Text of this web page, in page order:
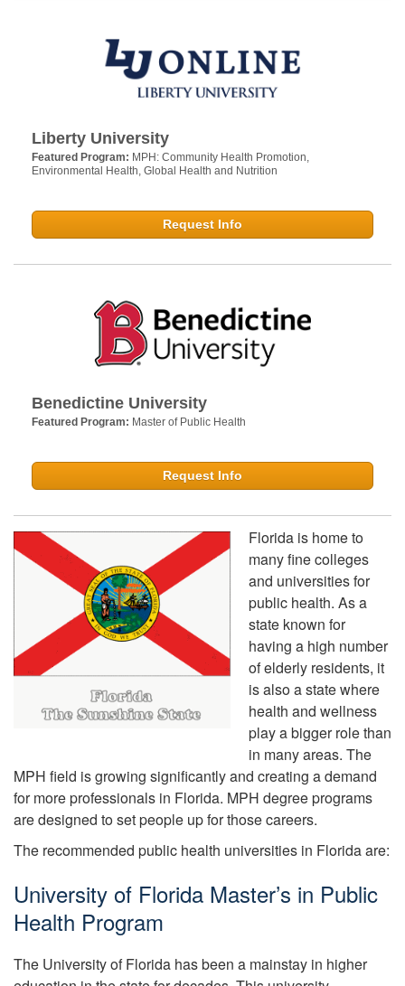
Liberty University
Featured Program: MPH: Community Health Promotion,
Environmental Health, Global Health and Nutrition
Request Info
Benedictine University
Featured Program: Master of Public Health
Request Info
Florida is home to
many fine colleges
and universities for
public health. As a
state known for
having a high number
of elderly residents, it
is also a state where
health and wellness
play a bigger role than
in many areas. The
MPH field is growing significantly and creating a demand
for more professionals in Florida. MPH degree programs
are designed to set people up for those careers.
The recommended public health universities in Florida are:
University of Florida Master’s in Public
Health Program
The University of Florida has been a mainstay in higher